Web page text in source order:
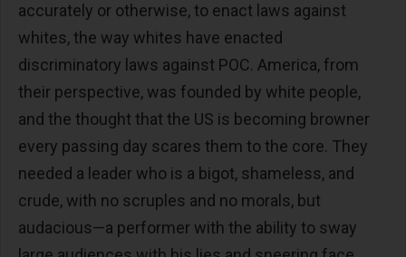
accurately or otherwise, to enact laws against
whites, the way whites have enacted
discriminatory laws against POC. America, from
their perspective, was founded by white people,
and the thought that the US is becoming browner
every passing day scares them to the core. They
needed a leader who is a bigot, shameless, and
crude, with no scruples and no morals, but
audacious—a performer with the ability to sway